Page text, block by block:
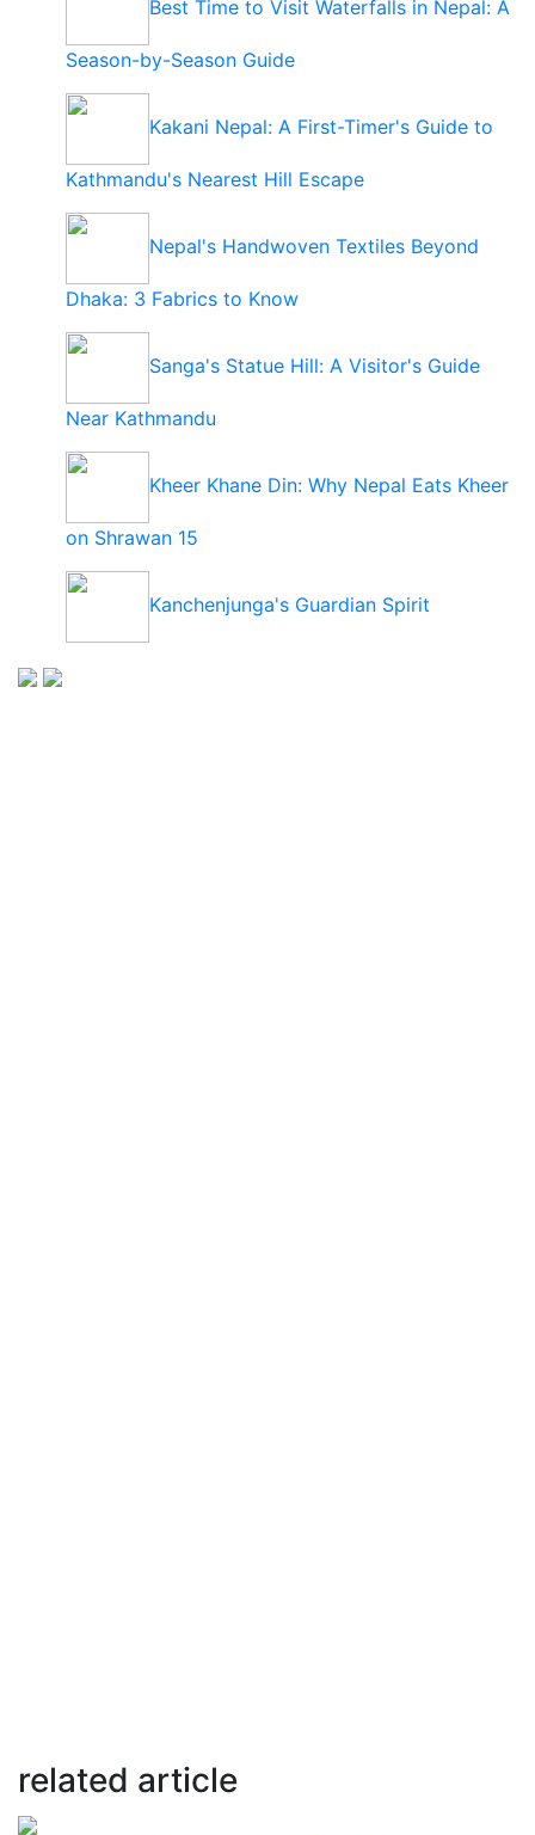
Best Time to Visit Waterfalls in Nepal: A
Season-by-Season Guide
Kakani Nepal: A First-Timer's Guide to
Kathmandu's Nearest Hill Escape
Nepal's Handwoven Textiles Beyond
Dhaka: 3 Fabrics to Know
Sanga's Statue Hill: A Visitor's Guide
Near Kathmandu
Kheer Khane Din: Why Nepal Eats Kheer
on Shrawan 15
Kanchenjunga's Guardian Spirit
related article